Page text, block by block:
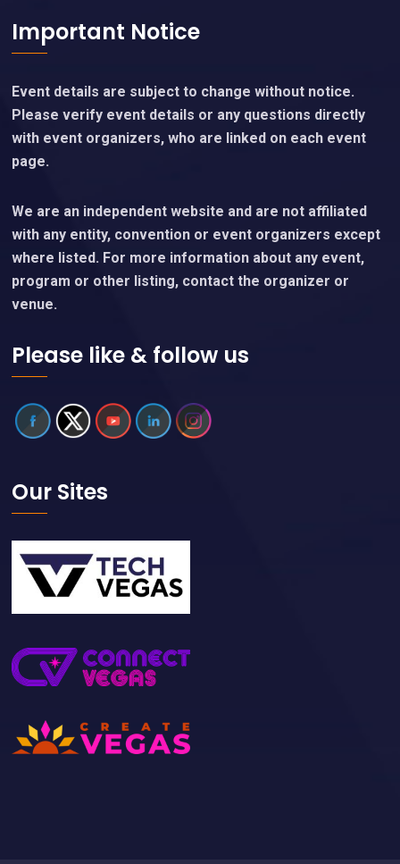
Important Notice
Event details are subject to change without notice.
Please verify event details or any questions directly
with event organizers, who are linked on each event
page.
We are an independent website and are not affiliated
with any entity, convention or event organizers except
where listed. For more information about any event,
program or other listing, contact the organizer or
venue.
Please like & follow us
Our Sites